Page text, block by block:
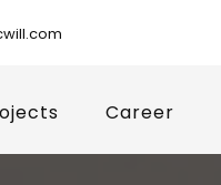
Career